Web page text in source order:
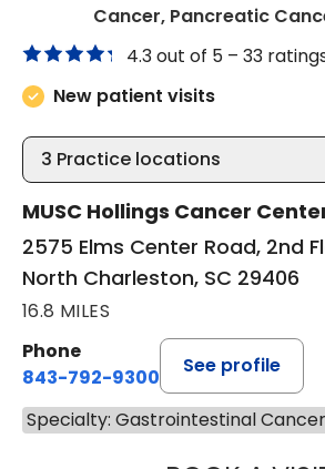
Cancer, Pancreatic
4.3 out of 5 – 33
New patient visits
3 Practice locations
MUSC Hollings Cancer
2575 Elms Center Road, 2nd
North Charleston, SC 29406
16.8 MILES
Phone
843-792-9300
See profile
Specialty: Gastrointestinal Cancer